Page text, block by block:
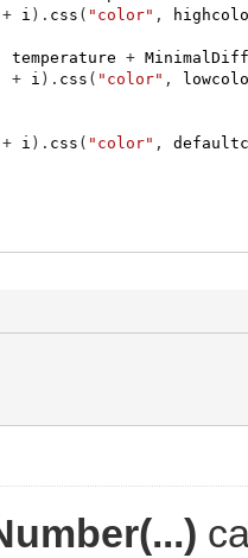
+ i ) . css ( "color" ,
temperature +
+ i ) . css ( "color" ,
+ i ) . css ( "color" ,